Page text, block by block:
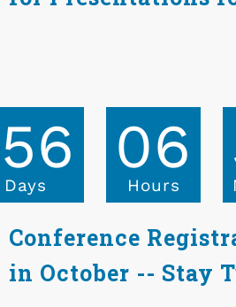
Days
06
Hours
Conference
in October -- Stay